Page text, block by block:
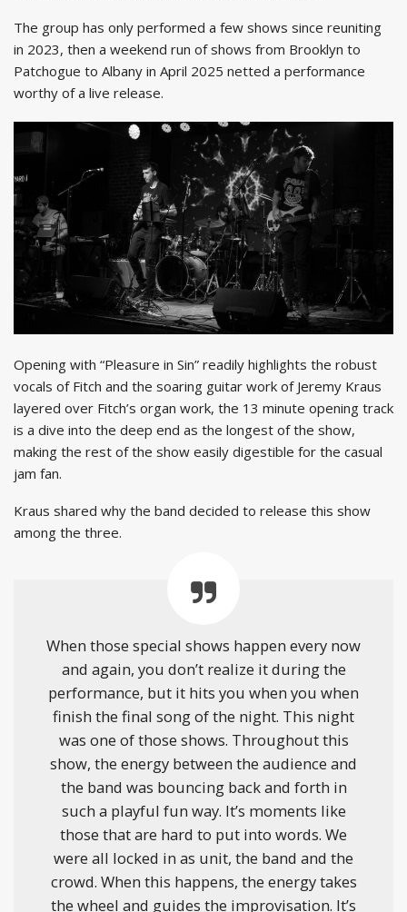
The group has only performed a few shows since reuniting
in 2023, then a weekend run of shows from Brooklyn to
Patchogue to Albany in April 2025 netted a performance
worthy of a live release.
Opening with “Pleasure in Sin” readily highlights the robust
vocals of Fitch and the soaring guitar work of Jeremy Kraus
layered over Fitch’s organ work, the 13 minute opening track
is a dive into the deep end as the longest of the show,
making the rest of the show easily digestible for the casual
jam fan.
Kraus shared why the band decided to release this show
among the three.
When those special shows happen every now
and again, you don’t realize it during the
performance, but it hits you when you when
finish the final song of the night. This night
was one of those shows. Throughout this
show, the energy between the audience and
the band was bouncing back and forth in
such a playful fun way. It’s moments like
those that are hard to put into words. We
were all locked in as unit, the band and the
crowd. When this happens, the energy takes
the wheel and guides the improvisation. It’s